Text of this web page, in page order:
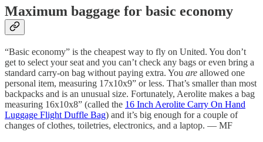
Maximum baggage for basic economy
“Basic economy” is the cheapest way to fly on United. You don’t
get to select your seat and you can’t check any bags or even bring a
standard carry-on bag without paying extra. You are allowed one
personal item, measuring 17x10x9” or less. That’s smaller than most
backpacks and is an unusual size. Fortunately, Aerolite makes a bag
measuring 16x10x8” (called the 16 Inch Aerolite Carry On Hand
Luggage Flight Duffle Bag) and it’s big enough for a couple of
changes of clothes, toiletries, electronics, and a laptop. — MF